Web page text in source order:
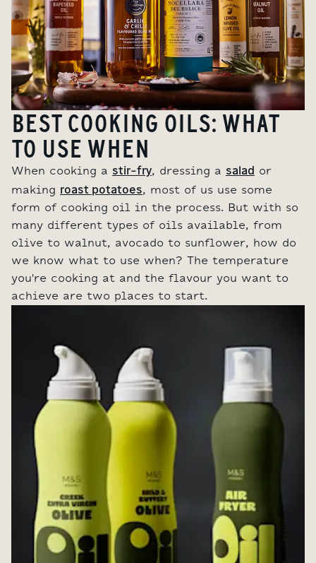
BEST COOKING OILS: WHAT
TO USE WHEN
When cooking a stir-fry, dressing a salad or
making roast potatoes, most of us use some
form of cooking oil in the process. But with so
many different types of oils available, from
olive to walnut, avocado to sunflower, how do
we know what to use when? The temperature
you're cooking at and the flavour you want to
achieve are two places to start.